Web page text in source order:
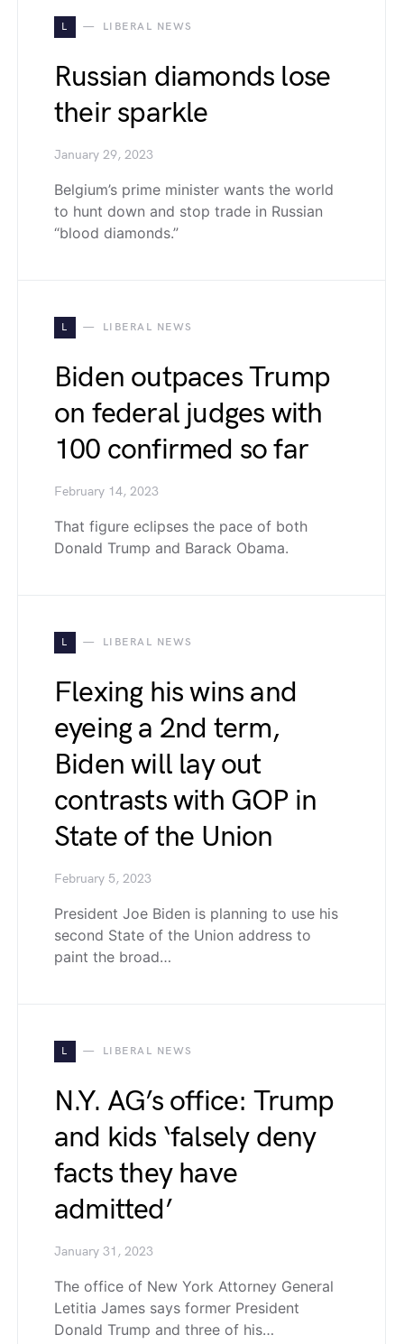
L LIBERAL NEWS
Russian diamonds lose
their sparkle
January 29, 2023
Belgium’s prime minister wants the world
to hunt down and stop trade in Russian
“blood diamonds.”
L LIBERAL NEWS
Biden outpaces Trump
on federal judges with
100 confirmed so far
February 14, 2023
That figure eclipses the pace of both
Donald Trump and Barack Obama.
L LIBERAL NEWS
Flexing his wins and
eyeing a 2nd term,
Biden will lay out
contrasts with GOP in
State of the Union
February 5, 2023
President Joe Biden is planning to use his
second State of the Union address to
paint the broad…
L LIBERAL NEWS
N.Y. AG’s office: Trump
and kids ‘falsely deny
facts they have
admitted’
January 31, 2023
The office of New York Attorney General
Letitia James says former President
Donald Trump and three of his…